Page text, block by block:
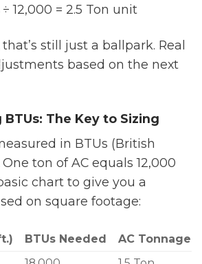
12,000 = 2.5 Ton unit
still just a ballpark. Real
based on the next
The Key to Sizing
in BTUs (British
ton of AC equals 12,000
chart to give you a
on square footage:
BTUs Needed
AC Tonnage